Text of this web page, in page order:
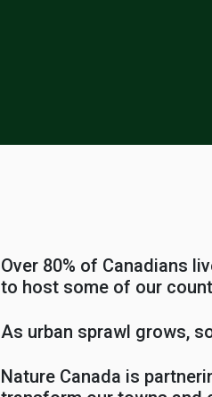
Over 80% of Canadians
to host some of our
As urban sprawl grows,
Nature Canada is